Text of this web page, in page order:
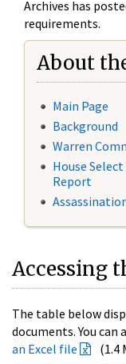
Archives has
requirements.
About
Main Page
Background
Warren
House
Report
Accessing
The table below
documents. You can
an Excel file
(1.4